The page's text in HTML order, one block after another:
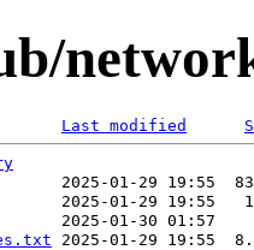
Last modified